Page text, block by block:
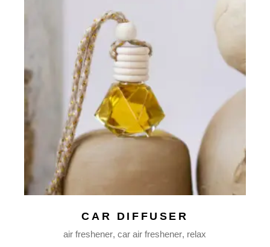
CAR DIFFUSER
air freshener car air freshener relax